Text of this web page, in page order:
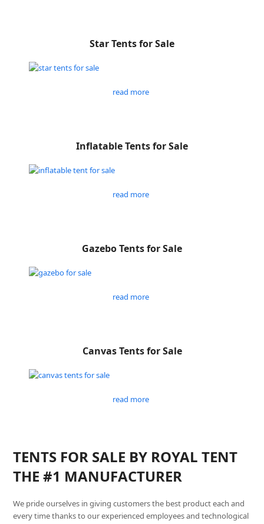
Star Tents for Sale
read more
Inflatable Tents for Sale
read more
Gazebo Tents for Sale
read more
Canvas Tents for Sale
read more
TENTS FOR SALE BY ROYAL TENT
THE #1 MANUFACTURER
We pride ourselves in giving customers the best product each and
every time thanks to our experienced employees and technological